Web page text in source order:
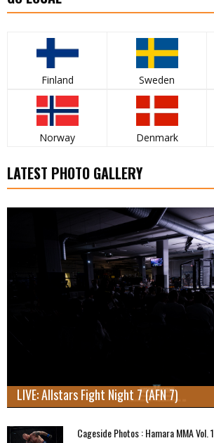
Finland Sweden
Norway Denmark
LATEST PHOTO GALLERY
LIVE: Allstars Fight Night 7 (AFN 7)
Cageside Photos : Hamara MMA Vol. 1